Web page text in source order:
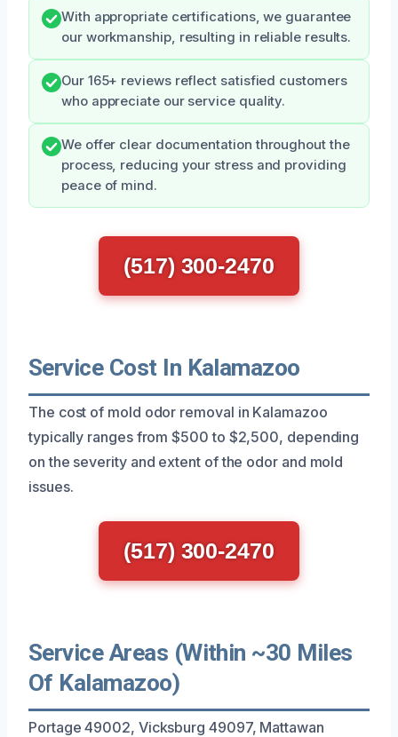
With appropriate certifications, we guarantee
our workmanship, resulting in reliable results.
Our 165+ reviews reflect satisfied customers
who appreciate our service quality.
We offer clear documentation throughout the
process, reducing your stress and providing
peace of mind.
(517) 300-2470
Service Cost In Kalamazoo
The cost of mold odor removal in Kalamazoo
typically ranges from $500 to $2,500, depending
on the severity and extent of the odor and mold
issues.
(517) 300-2470
Service Areas (Within ~30 Miles
Of Kalamazoo)
Portage 49002, Vicksburg 49097, Mattawan